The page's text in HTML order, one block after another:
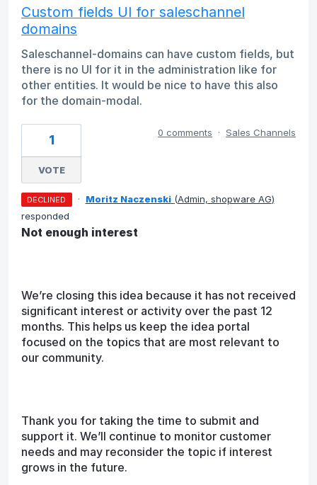
Custom fields UI for saleschannel
domains
Saleschannel-domains can have custom fields, but
there is no UI for it in the administration like for
other entities. It would be nice to have this also
for the domain-modal.
1
VOTE
0 comments · Sales Channels
DECLINED · Moritz Naczenski (Admin, shopware AG)
responded
Not enough interest
We’re closing this idea because it has not received
significant interest or activity over the past 12
months. This helps us keep the idea portal
focused on the topics that are most relevant to
our community.
Thank you for taking the time to submit and
support it. We’ll continue to monitor customer
needs and may reconsider the topic if interest
grows in the future.